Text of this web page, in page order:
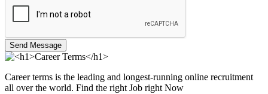
Send Message
Career terms is the leading and longest-running online recruitment
all over the world. Find the right Job right Now